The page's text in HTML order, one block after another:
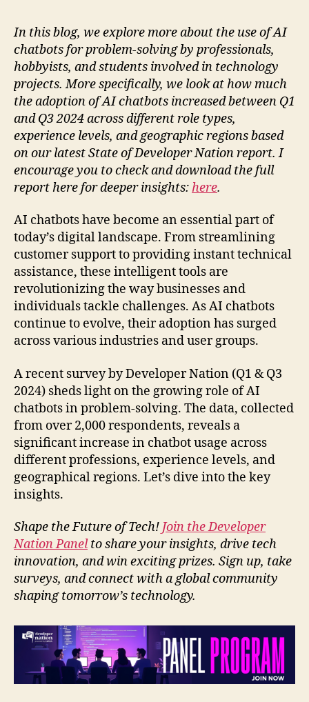
In this blog, we explore more about the use of AI
chatbots for problem-solving by professionals,
hobbyists, and students involved in technology
projects. More specifically, we look at how much
the adoption of AI chatbots increased between Q1
and Q3 2024 across different role types,
experience levels, and geographic regions based
on our latest State of Developer Nation report. I
encourage you to check and download the full
report here for deeper insights: here.
AI chatbots have become an essential part of
today’s digital landscape. From streamlining
customer support to providing instant technical
assistance, these intelligent tools are
revolutionizing the way businesses and
individuals tackle challenges. As AI chatbots
continue to evolve, their adoption has surged
across various industries and user groups.
A recent survey by Developer Nation (Q1 & Q3
2024) sheds light on the growing role of AI
chatbots in problem-solving. The data, collected
from over 2,000 respondents, reveals a
significant increase in chatbot usage across
different professions, experience levels, and
geographical regions. Let’s dive into the key
insights.
Shape the Future of Tech! Join the Developer
Nation Panelto share your insights, drive tech
innovation, and win exciting prizes. Sign up, take
surveys, and connect with a global community
shaping tomorrow’s technology.